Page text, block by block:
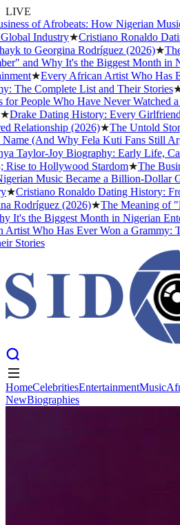
LIVE
of Afrobeats: How Nigerian Music
Industry★Cristiano Ronaldo
to Georgina Rodríguez (2026)★The
and Why It's the Biggest Month in
★Every African Artist Who Has
The Complete List and Their Stories★
People Who Have Never Watched a
Dating History: Every Girlfriend,
Relationship (2026)★The Untold Story
(And Why Fela Kuti Fans Still
Taylor-Joy Biography: Early Life,
to Hollywood Stardom★The
Music Became a Billion-Dollar
Cristiano Ronaldo Dating History:
Rodríguez (2026)★The Meaning of
the Biggest Month in Nigerian
Who Has Ever Won a Grammy:
Stories
HomeCelebritiesEntertainmentMusic
NewBiographies